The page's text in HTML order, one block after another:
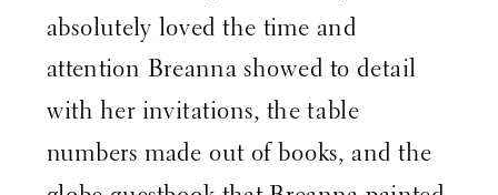
absolutely loved the time and
attention Breanna showed to detail
with her invitations, the table
numbers made out of books, and the